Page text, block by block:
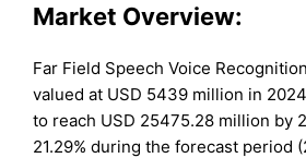
Market Overview:
Far Field Speech Voice
valued at USD 5439 million in
to reach USD 25475.28 million by
21.29% during the forecast period